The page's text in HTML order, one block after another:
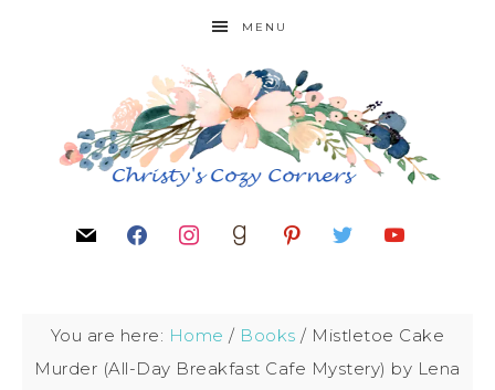
MENU
You are here: Home / Books / Mistletoe Cake
Murder (All-Day Breakfast Cafe Mystery) by Lena